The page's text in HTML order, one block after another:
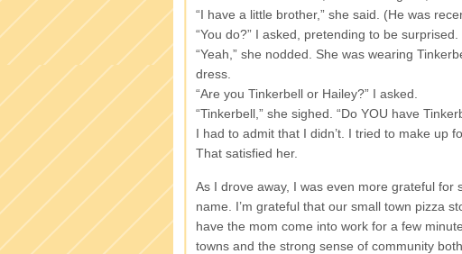
“I have a little brother,” she said. (He was
“You do?” I asked, pretending to be surprised.
“Yeah,” she nodded. She was wearing
dress.
“Are you Tinkerbell or Hailey?” I asked.
“Tinkerbell,” she sighed. “Do YOU have
I had to admit that I didn’t. I tried to make up
That satisfied her.
As I drove away, I was even more grateful for
name. I’m grateful that our small town pizza
have the mom come into work for a few
towns and the strong sense of community